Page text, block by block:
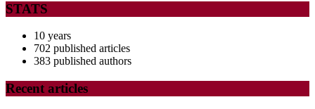
STATS
10 years
702 published articles
383 published authors
Recent articles